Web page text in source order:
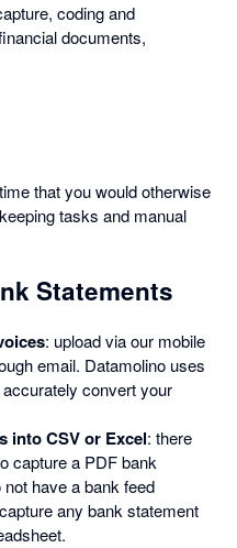
coding and
documents,
that you would otherwise
tasks and manual
Statements
: upload via our mobile
email. Datamolino uses
convert your
into CSV or Excel: there
capture a PDF bank
have a bank feed
any bank statement